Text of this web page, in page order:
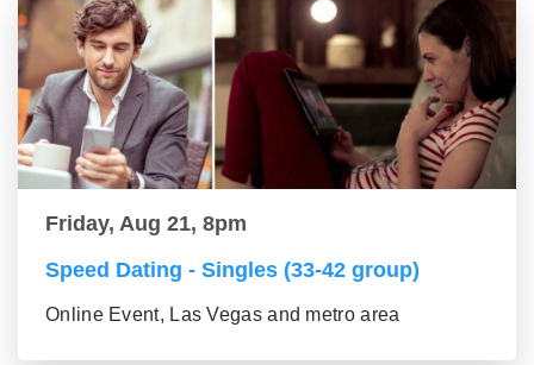
Friday, Aug 21, 8pm
Speed Dating - Singles (33-42 group)
Online Event, Las Vegas and metro area